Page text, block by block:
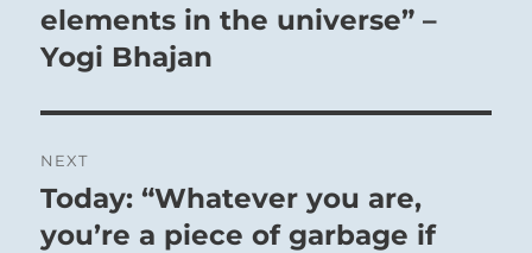
elements in the universe” –
Yogi Bhajan
NEXT
Next
post:
Today: “Whatever you are,
you’re a piece of garbage if